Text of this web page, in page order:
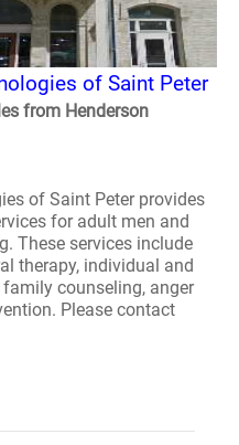
of Saint Peter
from Henderson
of Saint Peter provides
for adult men and
These services include
therapy, individual and
counseling, anger
Please contact